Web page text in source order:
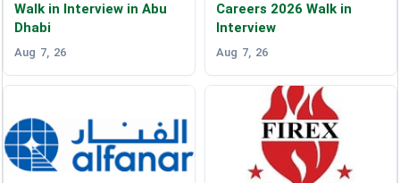
Walk in Interview in Abu
Dhabi
Aug 7, 26
Careers 2026 Walk in
Interview
Aug 7, 26